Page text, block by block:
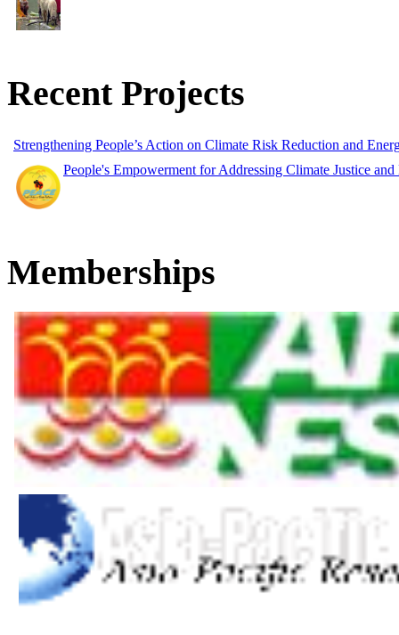
Recent Projects
Strengthening People’s Action on Climate Risk Reduction and
People's Empowerment for Addressing Climate Justice
Memberships